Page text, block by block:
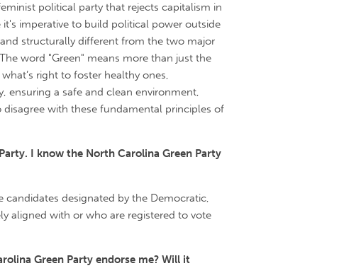
political party that rejects capitalism in
it's imperative to build political power outside
structurally different from the two major
he word "Green" means more than just the
right to foster healthy ones,
ensuring a safe and clean environment,
with these fundamental principles of
I know the North Carolina Green Party
designated by the Democratic,
aligned with or who are registered to vote
Green Party endorse me? Will it